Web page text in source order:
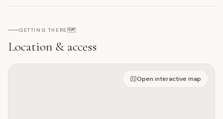
GETTING THERE🗺️
Location & access
Open on interactive map
Open interactive map